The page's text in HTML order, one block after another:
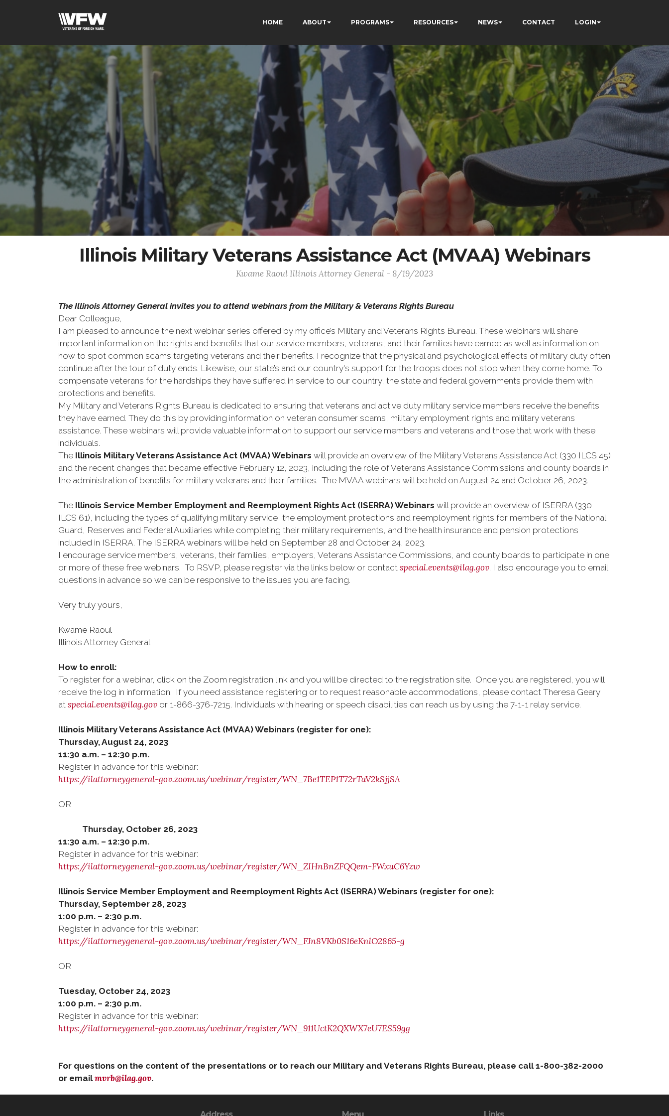
HOME ABOUT PROGRAMS RESOURCES NEWS CONTACT LOGIN
Illinois Military Veterans Assistance Act (MVAA) Webinars
Kwame Raoul Illinois Attorney General - 8/19/2023
The Illinois Attorney General invites you to attend webinars from the Military & Veterans Rights Bureau
Dear Colleague,
I am pleased to announce the next webinar series offered by my office’s Military and Veterans Rights Bureau. These webinars will share
important information on the rights and benefits that our service members, veterans, and their families have earned as well as information on
how to spot common scams targeting veterans and their benefits. I recognize that the physical and psychological effects of military duty often
continue after the tour of duty ends. Likewise, our state’s and our country's support for the troops does not stop when they come home. To
compensate veterans for the hardships they have suffered in service to our country, the state and federal governments provide them with
protections and benefits.
My Military and Veterans Rights Bureau is dedicated to ensuring that veterans and active duty military service members receive the benefits
they have earned. They do this by providing information on veteran consumer scams, military employment rights and military veterans
assistance. These webinars will provide valuable information to support our service members and veterans and those that work with these
individuals.
The Illinois Military Veterans Assistance Act (MVAA) Webinars will provide an overview of the Military Veterans Assistance Act (330 ILCS 45)
and the recent changes that became effective February 12, 2023, including the role of Veterans Assistance Commissions and county boards in
the administration of benefits for military veterans and their families. The MVAA webinars will be held on August 24 and October 26, 2023.
The Illinois Service Member Employment and Reemployment Rights Act (ISERRA) Webinars will provide an overview of ISERRA (330
ILCS 61), including the types of qualifying military service, the employment protections and reemployment rights for members of the National
Guard, Reserves and Federal Auxiliaries while completing their military requirements, and the health insurance and pension protections
included in ISERRA. The ISERRA webinars will be held on September 28 and October 24, 2023.
I encourage service members, veterans, their families, employers, Veterans Assistance Commissions, and county boards to participate in one
or more of these free webinars. To RSVP, please register via the links below or contact special.events@ilag.gov. I also encourage you to email
questions in advance so we can be responsive to the issues you are facing.
Very truly yours,
Kwame Raoul
Illinois Attorney General
How to enroll:
To register for a webinar, click on the Zoom registration link and you will be directed to the registration site. Once you are registered, you will
receive the log in information. If you need assistance registering or to request reasonable accommodations, please contact Theresa Geary
at special.events@ilag.gov or 1-866-376-7215. Individuals with hearing or speech disabilities can reach us by using the 7-1-1 relay service.
Illinois Military Veterans Assistance Act (MVAA) Webinars (register for one):
Thursday, August 24, 2023
11:30 a.m. – 12:30 p.m.
Register in advance for this webinar:
https://ilattorneygeneral-gov.zoom.us/webinar/register/WN_7Be1TEP1T72rTaV2kSjjSA
OR
Thursday, October 26, 2023
11:30 a.m. – 12:30 p.m.
Register in advance for this webinar:
https://ilattorneygeneral-gov.zoom.us/webinar/register/WN_ZIHnBnZFQQem-FWxuC6Yzw
Illinois Service Member Employment and Reemployment Rights Act (ISERRA) Webinars (register for one):
Thursday, September 28, 2023
1:00 p.m. – 2:30 p.m.
Register in advance for this webinar:
https://ilattorneygeneral-gov.zoom.us/webinar/register/WN_FJn8VKb0S16eKnlO2865-g
OR
Tuesday, October 24, 2023
1:00 p.m. – 2:30 p.m.
Register in advance for this webinar:
https://ilattorneygeneral-gov.zoom.us/webinar/register/WN_911UctK2QXWX7eU7ES59gg
For questions on the content of the presentations or to reach our Military and Veterans Rights Bureau, please call 1-800-382-2000
or emailmvrb@ilag.gov.